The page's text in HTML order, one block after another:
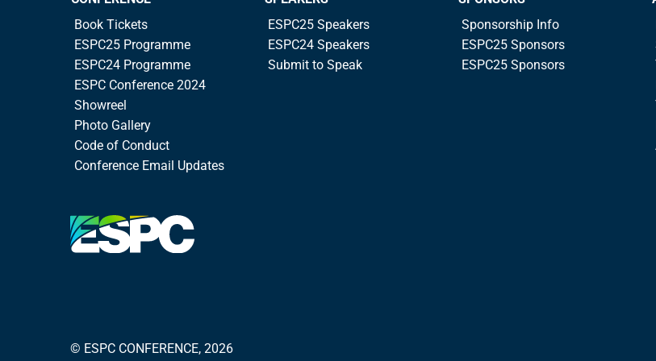
Book Tickets
ESPC25 Programme
ESPC24 Programme
ESPC Conference 2024
Showreel
Photo Gallery
Code of Conduct
Conference Email Updates
ESPC25 Speakers
ESPC24 Speakers
Submit to Speak
Sponsorship Info
ESPC25 Sponsors
ESPC25 Sponsors
© ESPC CONFERENCE, 2026